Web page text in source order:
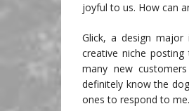
joyful to us. How can
Glick, a design major
creative niche
many new
definitely know the
ones to respond to me.